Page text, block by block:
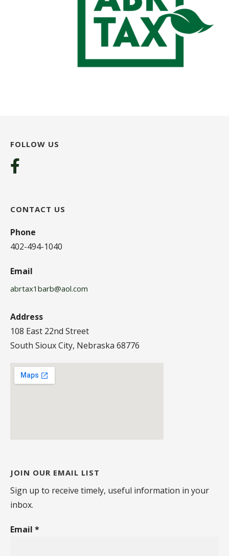
FOLLOW US
CONTACT US
Phone
402-494-1040
Email
abrtax1barb@aol.com
Address
108 East 22nd Street
South Sioux City, Nebraska 68776
JOIN OUR EMAIL LIST
Sign up to receive timely, useful information in your
inbox.
Email *